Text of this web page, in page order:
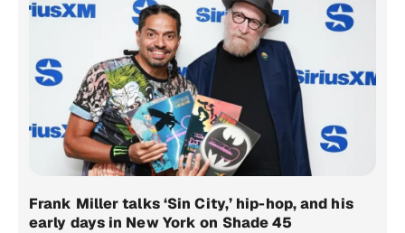
Frank Miller talks ‘Sin City,’ hip-hop, and his
early days in New York on Shade 45